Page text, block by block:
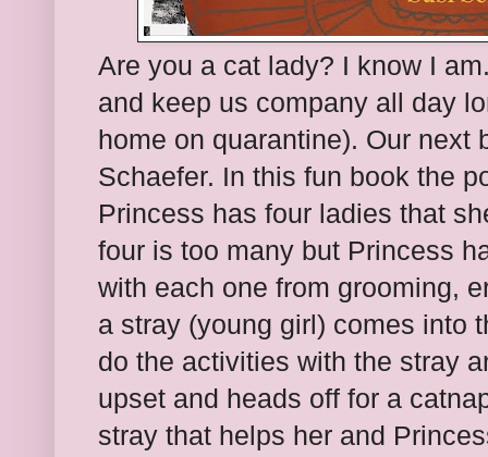
Are you a cat lady? I know I
and keep us company all day
home on quarantine). Our next
Schaefer. In this fun book the
Princess has four ladies that
four is too many but Princess
with each one from grooming,
a stray (young girl) comes into
do the activities with the stray
upset and heads off for a
stray that helps her and